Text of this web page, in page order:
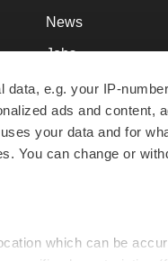
data, e.g. your IP-
ads and content,
your data and for
You can change or
which can be
News
Jobs
Newsletters
Podcasts
Webinars